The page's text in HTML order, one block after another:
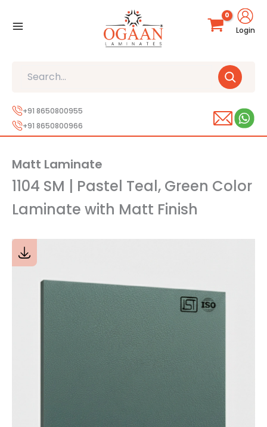
Login
+91 8650800955
+91 8650800966
Matt Laminate
1104 SM | Pastel Teal, Green Color
Laminate with Matt Finish